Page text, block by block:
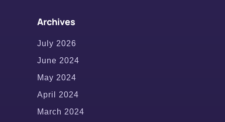
Archives
July 2026
June 2024
May 2024
April 2024
March 2024